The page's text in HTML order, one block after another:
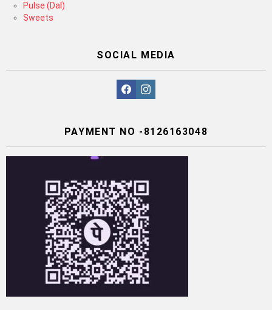
Pulse (Dal)
Sweets
SOCIAL MEDIA
facebookinstagram
PAYMENT NO -8126163048